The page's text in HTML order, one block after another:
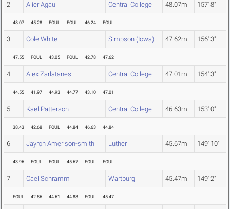
2 Alier Agau Central College 48.07m 157' 8"
48.07 45.28 FOUL FOUL 46.24 FOUL
3 Cole White Simpson (Iowa) 47.62m 156' 3"
47.55 FOUL 43.05 FOUL 42.78 47.62
4 Alex Zarlatanes Central College 47.01m 154' 3"
44.55 41.97 44.93 44.77 43.10 47.01
5 Kael Patterson Central College 46.63m 153' 0"
38.43 42.68 FOUL 44.84 46.63 44.84
6 Jayron Amerison-smith Luther 45.67m 149' 10"
43.96 FOUL FOUL 45.67 FOUL FOUL
7 Cael Schramm Wartburg 45.47m 149' 2"
FOUL 42.86 44.61 44.88 FOUL 45.47